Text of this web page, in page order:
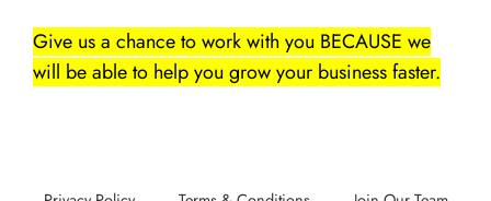
Give us a chance to work with you BECAUSE we
will be able to help you grow your business faster.